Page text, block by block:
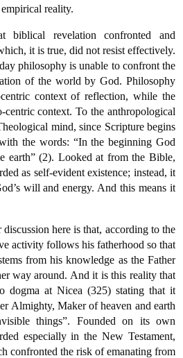
reality.
revelation confronted and
it is true, did not resist effectively.
philosophy is unable to confront the
of the world by God. Philosophy
context of reflection, while the
context. To the anthropological
mind, since Scripture begins
the words: “In the beginning God
earth” (2). Looked at from the Bible,
as self-evident existence; instead, it
will and energy. And this means it
here is that, according to the
activity follows his fatherhood so that
from his knowledge as the Father
way around. And it is this reality that
dogma at Nicea (325) stating that it
Almighty, Maker of heaven and earth
things”. Founded on its own
especially in the New Testament,
confronted the risk of emanating from